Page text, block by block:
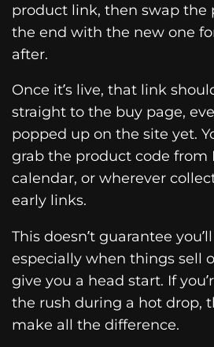
product link, then swap the
the end with the new one
after.
Once it’s live, that link
straight to the buy page,
popped up on the site yet.
grab the product code from
calendar, or wherever
early links.
This doesn’t guarantee
especially when things sell
give you a head start. If
the rush during a hot drop,
make all the difference.